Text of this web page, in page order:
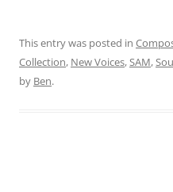
This entry was posted in
Collection, New Voices,SAM,
by Ben.